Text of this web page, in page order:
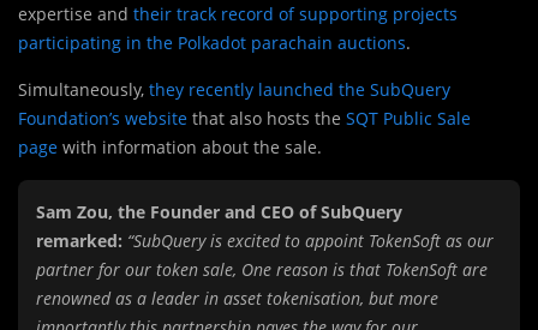
expertise and their track record of supporting projects
participating in the Polkadot parachain auctions.
Simultaneously, they recently launched the SubQuery
Foundation’s website that also hosts the SQT Public Sale
page with information about the sale.
Sam Zou, the Founder and CEO of SubQuery
remarked: “SubQuery is excited to appoint TokenSoft as our
partner for our token sale, One reason is that TokenSoft are
renowned as a leader in asset tokenisation, but more